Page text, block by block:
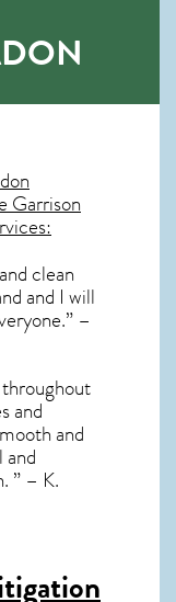
Garrison
clean
and I will
–
and
and
” – K.